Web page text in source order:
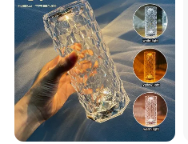
A: Every year we produce
chandelier for five-star
processional on high
requirements, Through no
production key process of
sure the high quality.